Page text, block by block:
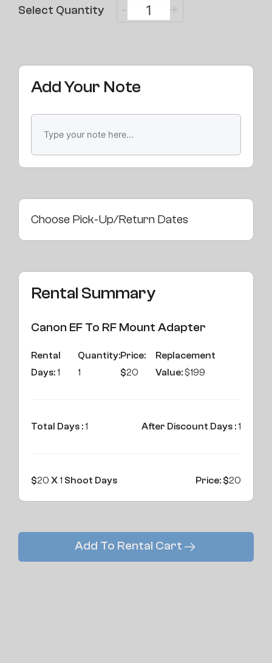
Select Quantity
Add Your Note
Choose Pick-Up/Return Dates
Rental Summary
Canon EF To RF Mount Adapter
Rental
Days:1
Quantity:
1
Price:
$20
Replacement
Value: $199
Total Days :1 After Discount Days :1
$20 X1 Shoot Days Price: $20
Add To Rental Cart